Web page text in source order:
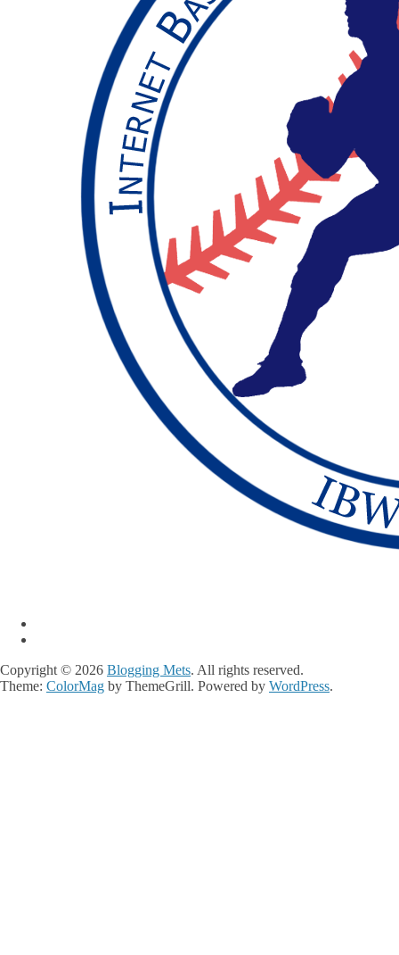
Copyright © 2026 Blogging Mets. All rights reserved.
Theme: ColorMag by ThemeGrill. Powered by WordPress.